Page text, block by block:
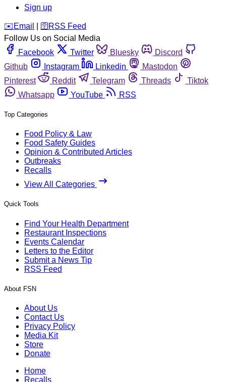
Sign up
️✉️ Email 🛜 RSS Feed
Follow Us on Social Media
Facebook
Twitter Bluesky
Discord
Github
Instagram Linkedin
Mastodon
Pinterest
Reddit Telegram Threads
Tiktok
Whatsapp
YouTube RSS
Top Categories
Food Policy & Law
Food Safety Guides
Opinion & Contributed Articles
Outbreaks
Recalls
View All Categories
Quick Tools
Find Your Health Department
Restaurant Inspections
Events Calendar
Letters to the Editor
Submit a News Tip
RSS Feed
About FSN
About Us
Contact Us
Privacy Policy
Media Kit
Store
Donate
Home
Recalls